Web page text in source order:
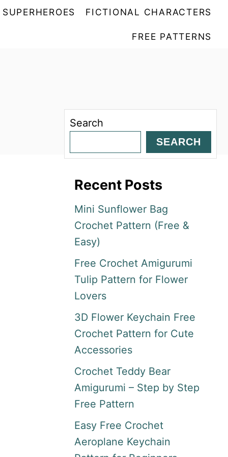
SUPERHEROES FICTIONAL CHARACTERS
FREE PATTERNS
Search
SEARCH
Recent Posts
Mini Sunflower Bag
Crochet Pattern (Free &
Easy)
Free Crochet Amigurumi
Tulip Pattern for Flower
Lovers
3D Flower Keychain Free
Crochet Pattern for Cute
Accessories
Crochet Teddy Bear
Amigurumi – Step by Step
Free Pattern
Easy Free Crochet
Aeroplane Keychain